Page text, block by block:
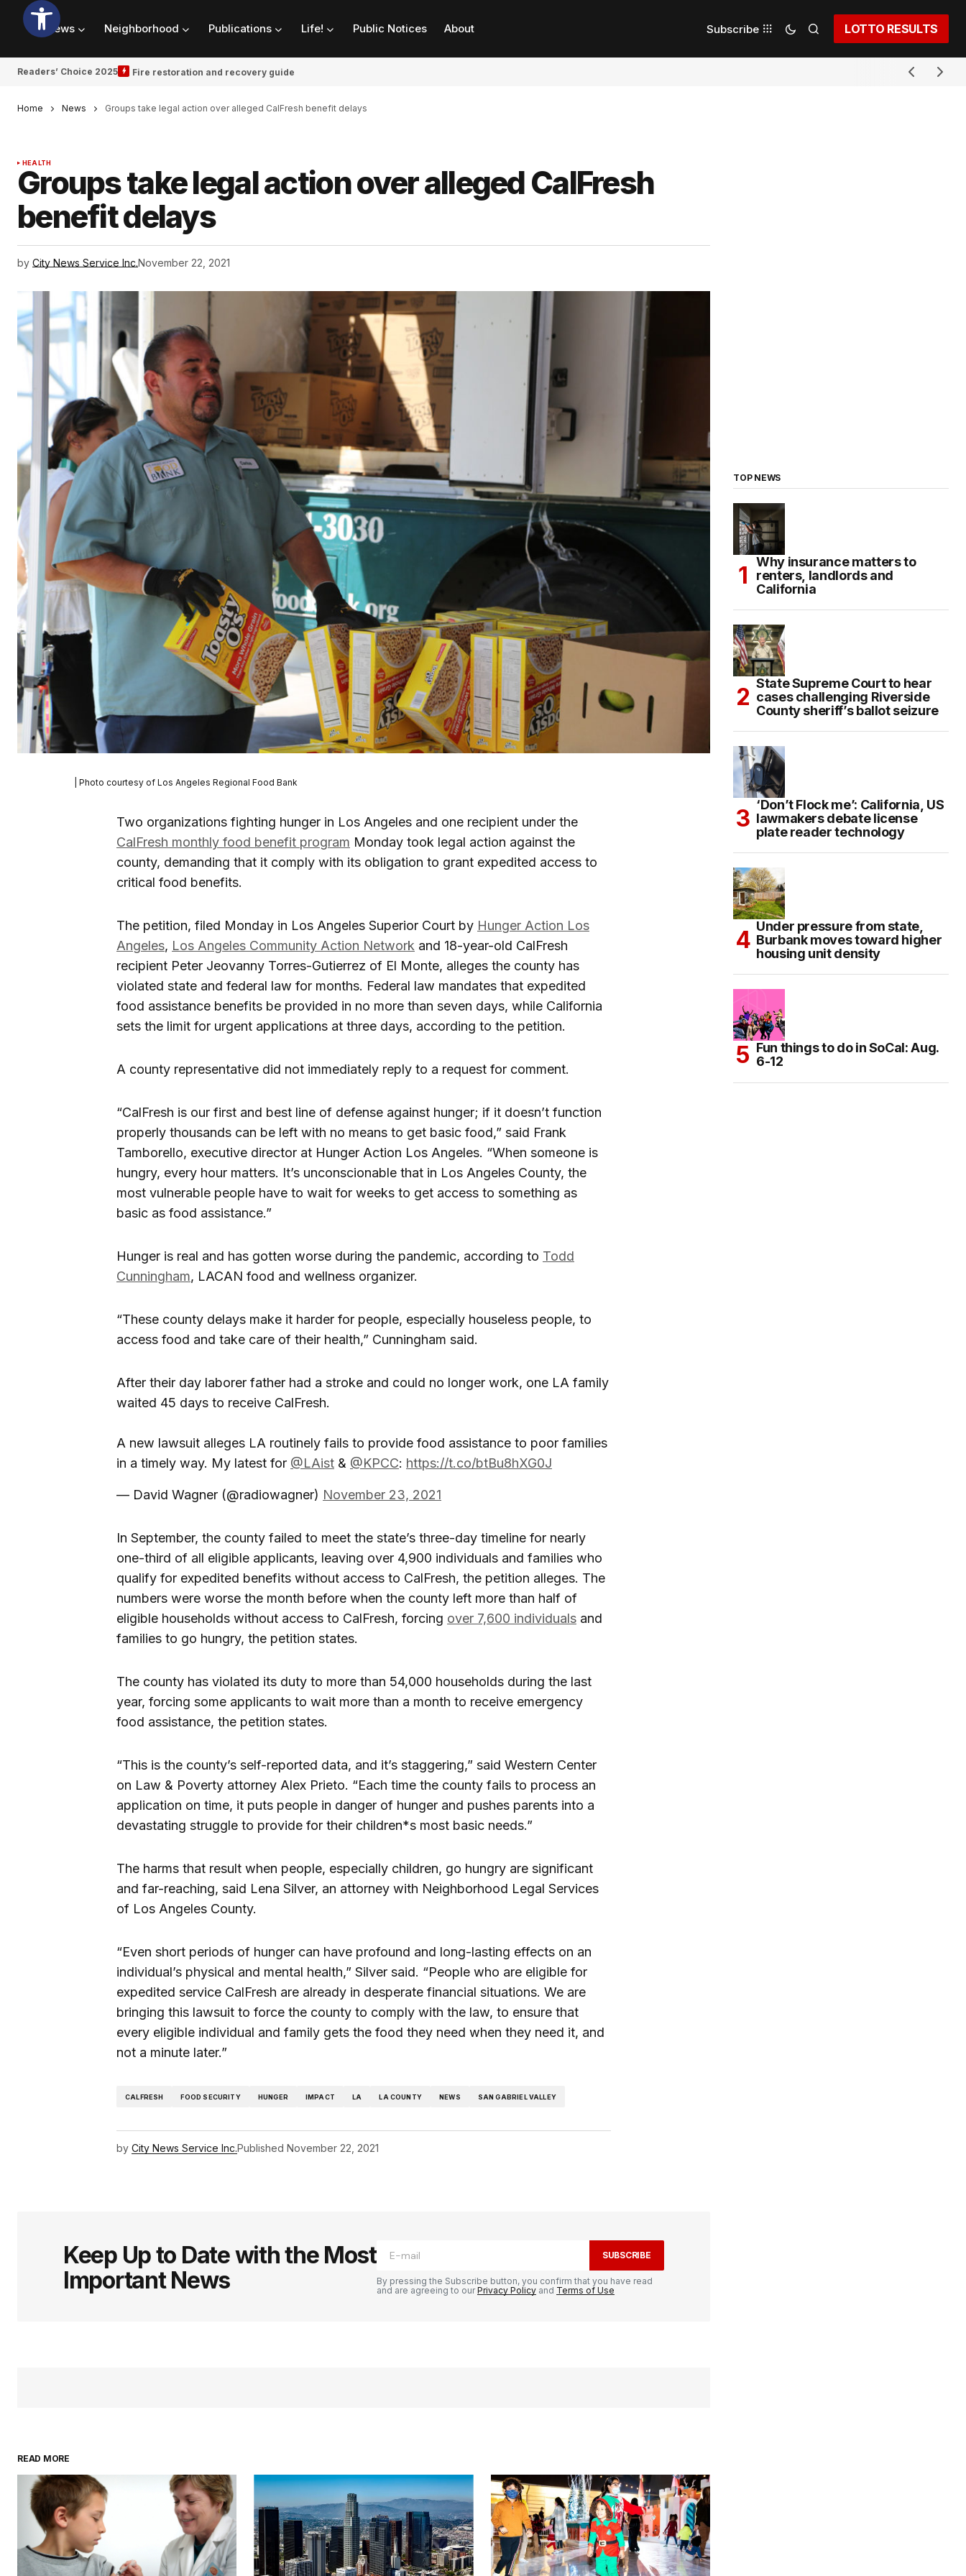
News Neighborhood Publications Life! Public Notices About Subscribe LOTTO RESULTS
Readers’ Choice 2025 Fire restoration and recovery guide
Home News Groups take legal action over alleged CalFresh benefit delays
HEALTH
Groups take legal action over alleged CalFresh
benefit delays
by City News Service Inc.November 22, 2021
| Photo courtesy of Los Angeles Regional Food Bank
Two organizations fighting hunger in Los Angeles and one recipient under the
CalFresh monthly food benefit program Monday took legal action against the
county, demanding that it comply with its obligation to grant expedited access to
critical food benefits.
The petition, filed Monday in Los Angeles Superior Court by Hunger Action Los
Angeles, Los Angeles Community Action Network and 18-year-old CalFresh
recipient Peter Jeovanny Torres-Gutierrez of El Monte, alleges the county has
violated state and federal law for months. Federal law mandates that expedited
food assistance benefits be provided in no more than seven days, while California
sets the limit for urgent applications at three days, according to the petition.
A county representative did not immediately reply to a request for comment.
“CalFresh is our first and best line of defense against hunger; if it doesn’t function
properly thousands can be left with no means to get basic food,” said Frank
Tamborello, executive director at Hunger Action Los Angeles. “When someone is
hungry, every hour matters. It’s unconscionable that in Los Angeles County, the
most vulnerable people have to wait for weeks to get access to something as
basic as food assistance.”
Hunger is real and has gotten worse during the pandemic, according to Todd
Cunningham, LACAN food and wellness organizer.
“These county delays make it harder for people, especially houseless people, to
access food and take care of their health,” Cunningham said.
After their day laborer father had a stroke and could no longer work, one LA family
waited 45 days to receive CalFresh.
A new lawsuit alleges LA routinely fails to provide food assistance to poor families
in a timely way. My latest for @LAist & @KPCC: https://t.co/btBu8hXG0J
— David Wagner (@radiowagner) November 23, 2021
In September, the county failed to meet the state’s three-day timeline for nearly
one-third of all eligible applicants, leaving over 4,900 individuals and families who
qualify for expedited benefits without access to CalFresh, the petition alleges. The
numbers were worse the month before when the county left more than half of
eligible households without access to CalFresh, forcing over 7,600 individuals and
families to go hungry, the petition states.
The county has violated its duty to more than 54,000 households during the last
year, forcing some applicants to wait more than a month to receive emergency
food assistance, the petition states.
“This is the county’s self-reported data, and it’s staggering,” said Western Center
on Law & Poverty attorney Alex Prieto. “Each time the county fails to process an
application on time, it puts people in danger of hunger and pushes parents into a
devastating struggle to provide for their children*s most basic needs.”
The harms that result when people, especially children, go hungry are significant
and far-reaching, said Lena Silver, an attorney with Neighborhood Legal Services
of Los Angeles County.
“Even short periods of hunger can have profound and long-lasting effects on an
individual’s physical and mental health,” Silver said. “People who are eligible for
expedited service CalFresh are already in desperate financial situations. We are
bringing this lawsuit to force the county to comply with the law, to ensure that
every eligible individual and family gets the food they need when they need it, and
not a minute later.”
CALFRESH FOOD SECURITY HUNGER IMPACT LA LA COUNTY NEWS SAN GABRIEL VALLEY
by City News Service Inc.Published November 22, 2021
Keep Up to Date with the Most
Important News
SUBSCRIBE
By pressing the Subscribe button, you confirm that you have read
and are agreeing to ourPrivacy Policy and Terms of Use
READ MORE
TOP NEWS
Why insurance matters to
renters, landlords and
California
State Supreme Court to hear
cases challenging Riverside
County sheriff’s ballot seizure
‘Don’t Flock me’: California, US
lawmakers debate license
plate reader technology
Under pressure from state,
Burbank moves toward higher
housing unit density
Fun things to do in SoCal: Aug.
6-12